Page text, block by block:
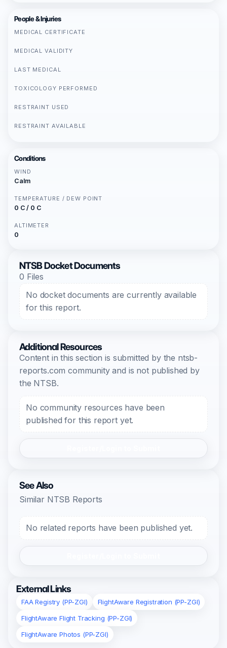
People & Injuries
MEDICAL CERTIFICATE
MEDICAL VALIDITY
LAST MEDICAL
TOXICOLOGY PERFORMED
RESTRAINT USED
RESTRAINT AVAILABLE
Conditions
WIND
Calm
TEMPERATURE / DEW POINT
0 C / 0 C
ALTIMETER
0
NTSB Docket Documents
0 Files
No docket documents are currently available
for this report.
Additional Resources
Content in this section is submitted by the ntsb-
reports.com community and is not published by
the NTSB.
No community resources have been
published for this report yet.
See Also
Similar NTSB Reports
No related reports have been published yet.
External Links
FAA Registry (PP-ZGI)
FlightAware Registration (PP-ZGI)
FlightAware Flight Tracking (PP-ZGI)
FlightAware Photos (PP-ZGI)